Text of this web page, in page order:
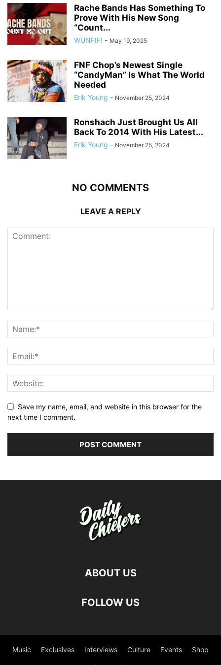
Rache Bands Has Something To
Prove With His New Song
“Count...
WUNFIF! - May 19, 2025
FNF Chop’s Newest Single
“CandyMan” Is What The World
Needed
Erik Young - November 25, 2024
Ronshach Just Brought Us All
Back To 2014 With His Latest...
Erik Young - November 25, 2024
NO COMMENTS
LEAVE A REPLY
Save my name, email, and website in this browser for the
next time I comment.
ABOUT US
FOLLOW US
Music Exclusives Interviews Culture Events Shop